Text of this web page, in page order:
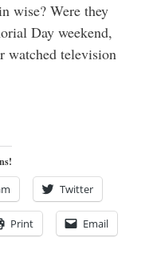
wise? Were they
Day weekend,
watched television
Twitter
Print Email